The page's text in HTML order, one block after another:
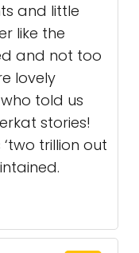
and little
like the
and not too
lovely
told us
stories!
trillion out